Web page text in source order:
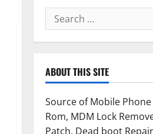
Search
for:
ABOUT THIS SITE
Source of Mobile
Rom, MDM Lock
Patch, Dead boot